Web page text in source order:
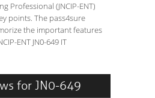
Professional (JNCIP-ENT)
points. The pass4sure
the important features
ENT JN0-649 IT
for JN0-649